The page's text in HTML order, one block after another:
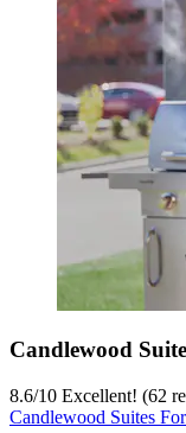
Candlewood
8.6/10 Excellent! (62
Candlewood Suites